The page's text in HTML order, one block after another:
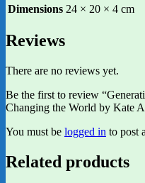
Dimensions 24 × 20 × 4 cm
Reviews
There are no reviews yet.
Be the first to review
Changing the World by Kate
You must be logged in to post
Related products